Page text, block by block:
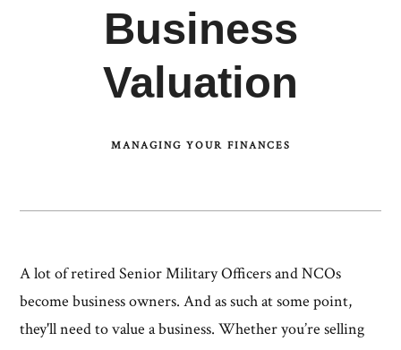
Business
Valuation
MANAGING YOUR FINANCES
A lot of retired Senior Military Officers and NCOs
become business owners. And as such at some point,
they'll need to value a business. Whether you’re selling